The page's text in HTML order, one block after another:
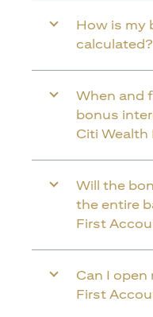
How is my
calculated?
When and
bonus
Citi
Will the
the entire
First
Can I open
First